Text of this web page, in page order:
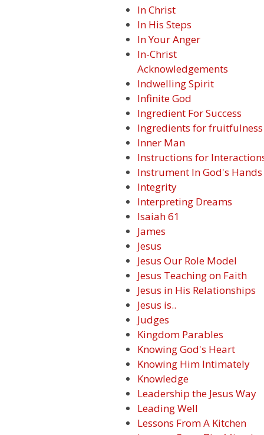
In Christ
In His Steps
In Your Anger
In-Christ
Acknowledgements
Indwelling Spirit
Infinite God
Ingredient For Success
Ingredients for fruitfulness
Inner Man
Instructions for
Instrument In God's Hands
Integrity
Interpreting Dreams
Isaiah 61
James
Jesus
Jesus Our Role Model
Jesus Teaching on Faith
Jesus in His Relationships
Jesus is..
Judges
Kingdom Parables
Knowing God's Heart
Knowing Him Intimately
Knowledge
Leadership the Jesus Way
Leading Well
Lessons From A Kitchen